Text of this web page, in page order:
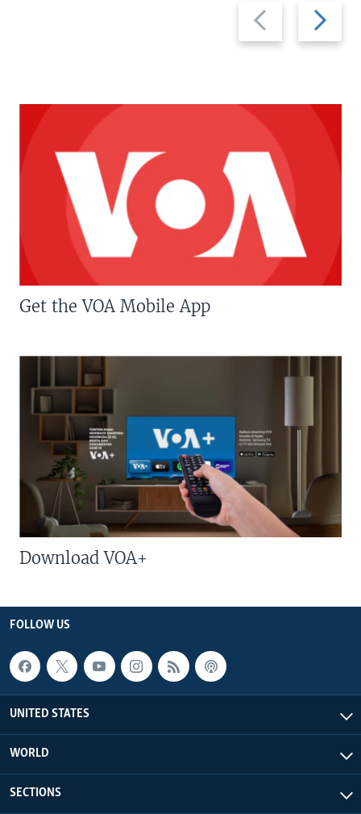
Previous
slide
Next
slide
Get the VOA Mobile App
Download VOA+
FOLLOW US
UNITED STATES
WORLD
SECTIONS